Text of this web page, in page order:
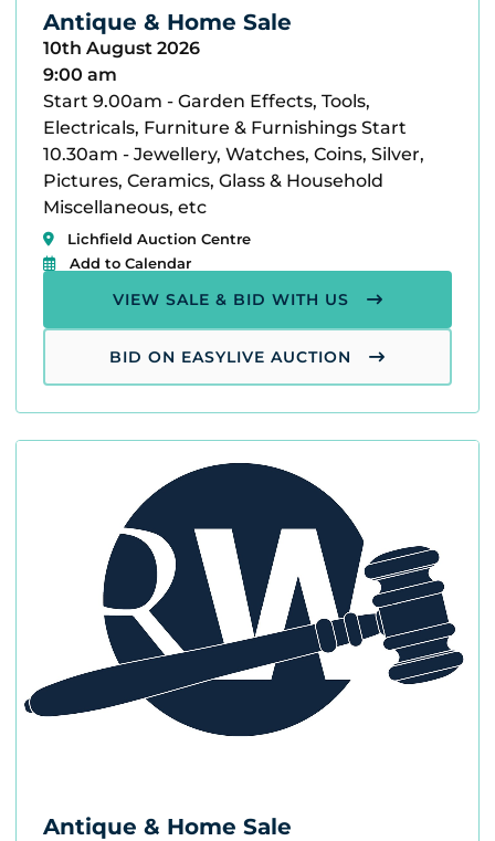
Antique & Home Sale
10th August 2026
9:00 am
Start 9.00am - Garden Effects, Tools,
Electricals, Furniture & Furnishings Start
10.30am - Jewellery, Watches, Coins, Silver,
Pictures, Ceramics, Glass & Household
Miscellaneous, etc
Lichfield Auction Centre
Add to Calendar
VIEW SALE & BID WITH US
BID ON EASYLIVE AUCTION
Antique & Home Sale